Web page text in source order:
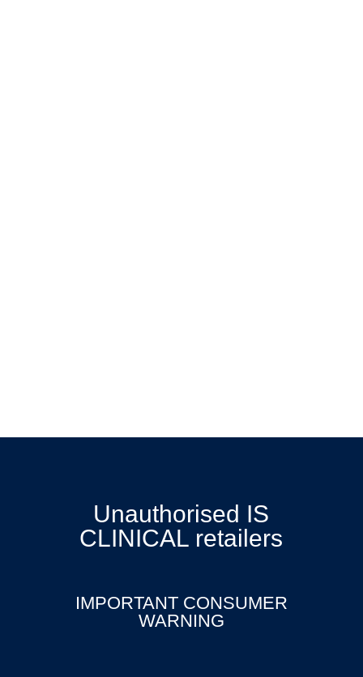
Unauthorised IS
CLINICAL retailers
IMPORTANT CONSUMER
WARNING